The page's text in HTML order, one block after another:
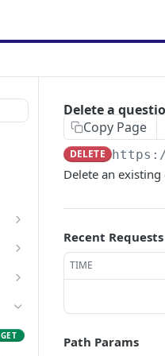
GET
GET
GET
Delete a
Copy Page
DELETE
Delete an
Recent Requests
TIME
Path Params